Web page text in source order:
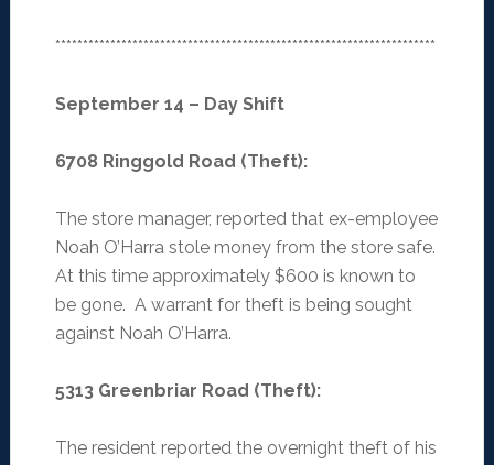
*********************************************************************
September 14 – Day Shift
6708 Ringgold Road (Theft):
The store manager, reported that ex-employee
Noah O’Harra stole money from the store safe.
At this time approximately $600 is known to
be gone. A warrant for theft is being sought
against Noah O’Harra.
5313 Greenbriar Road (Theft):
The resident reported the overnight theft of his